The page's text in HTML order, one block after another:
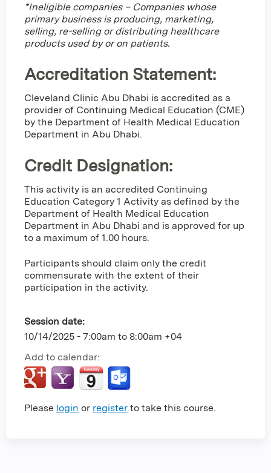
*Ineligible companies – Companies whose
primary business is producing, marketing,
selling, re-selling or distributing healthcare
products used by or on patients.
Accreditation Statement:
Cleveland Clinic Abu Dhabi is accredited as a
provider of Continuing Medical Education (CME)
by the Department of Health Medical Education
Department in Abu Dhabi.
Credit Designation:
This activity is an accredited Continuing
Education Category 1 Activity as defined by the
Department of Health Medical Education
Department in Abu Dhabi and is approved for up
to a maximum of 1.00 hours.
Participants should claim only the credit
commensurate with the extent of their
participation in the activity.
Session date:
10/14/2025 - 7:00am to 8:00am +04
Add to calendar:
Please login or register to take this course.